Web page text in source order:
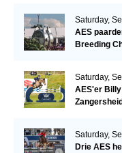
Saturday,
AES
Breeding
Saturday,
AES'er
Saturday,
Drie AES